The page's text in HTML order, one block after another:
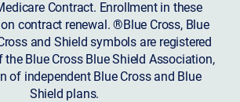
Contract. Enrollment in these
contract renewal. ®Blue Cross, Blue
and Shield symbols are registered
Blue Cross Blue Shield Association,
of independent Blue Cross and Blue
Shield plans.